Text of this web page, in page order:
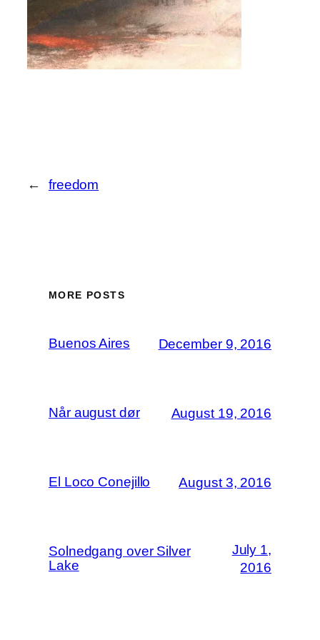
← freedom
MORE POSTS
Buenos Aires December 9, 2016
Når august dør August 19, 2016
El Loco Conejillo August 3, 2016
Solnedgang over Silver
Lake
July 1,
2016